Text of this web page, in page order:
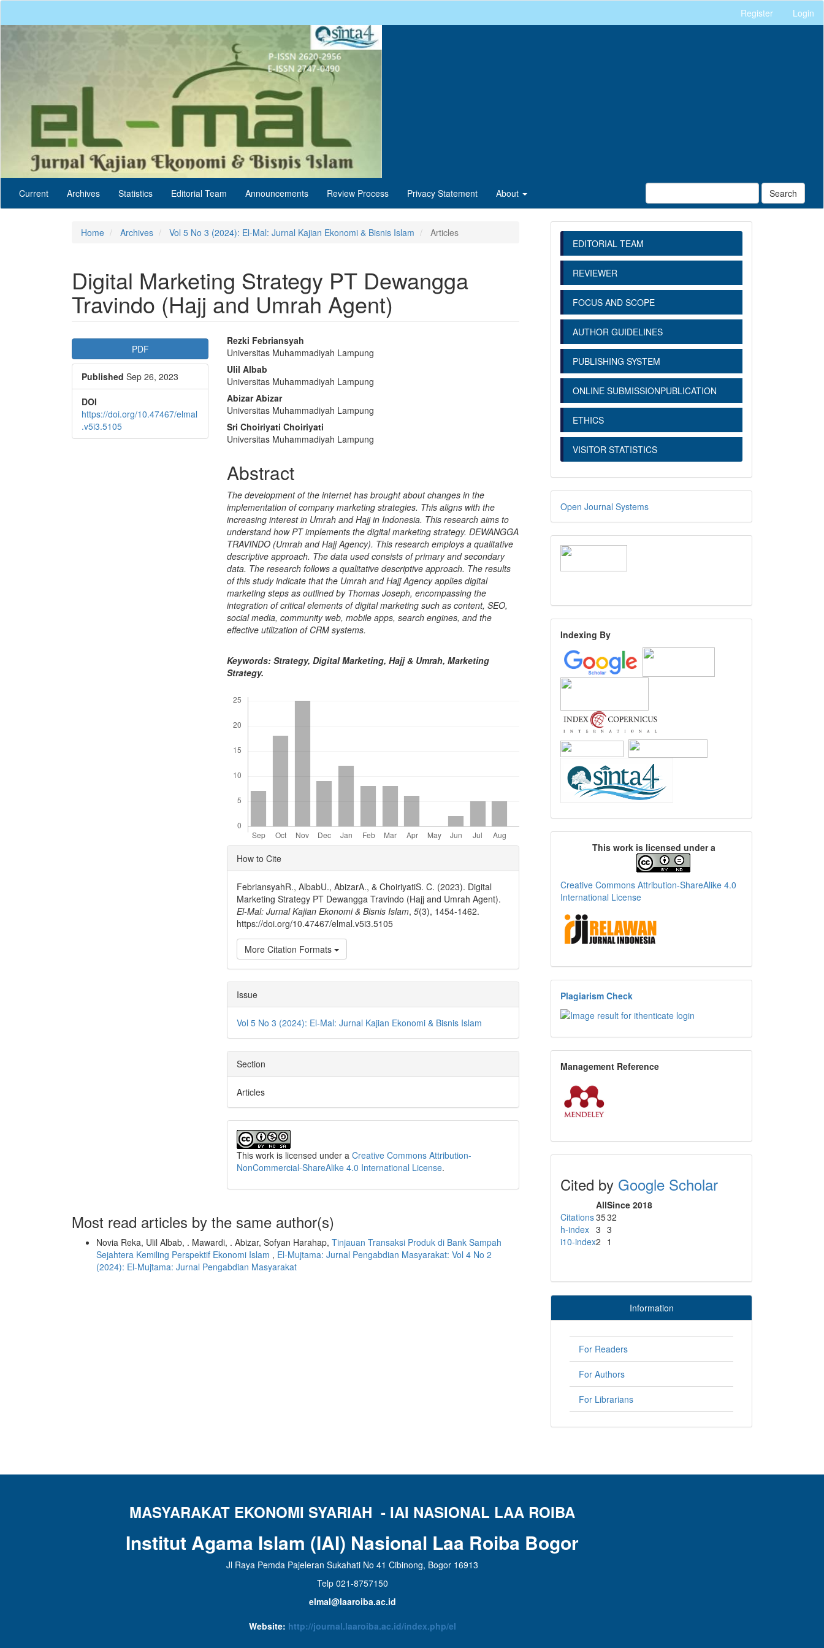
Content
Sidebar
Register Login
Current Archives Statistics Editorial Team Announcements Review Process Privacy Statement About Search
Home Archives Vol 5 No 3 (2024): El-Mal: Jurnal Kajian Ekonomi & Bisnis Islam Articles
Digital Marketing Strategy PT Dewangga
Travindo (Hajj and Umrah Agent)
Article
Sidebar
PDF
Published Sep 26, 2023
DOI
https://doi.org/10.47467/elmal
.v5i3.5105
Main
Article
Content
Rezki Febriansyah
Universitas Muhammadiyah Lampung
Ulil Albab
Universitas Muhammadiyah Lampung
Abizar Abizar
Universitas Muhammadiyah Lampung
Sri Choiriyati Choiriyati
Universitas Muhammadiyah Lampung
Abstract
The development of the internet has brought about changes in the
implementation of company marketing strategies. This aligns with the
increasing interest in Umrah and Hajj in Indonesia. This research aims to
understand how PT implements the digital marketing strategy. DEWANGGA
TRAVINDO (Umrah and Hajj Agency). This research employs a qualitative
descriptive approach. The data used consists of primary and secondary
data. The research follows a qualitative descriptive approach. The results
of this study indicate that the Umrah and Hajj Agency applies digital
marketing steps as outlined by Thomas Joseph, encompassing the
integration of critical elements of digital marketing such as content, SEO,
social media, community web, mobile apps, search engines, and the
effective utilization of CRM systems.
Keywords: Strategy, Digital Marketing, Hajj & Umrah, Marketing
Strategy.
Article
Details
How to Cite
FebriansyahR., AlbabU., AbizarA., & ChoiriyatiS. C. (2023). Digital
Marketing Strategy PT Dewangga Travindo (Hajj and Umrah Agent).
El-Mal: Jurnal Kajian Ekonomi & Bisnis Islam,5(3), 1454-1462.
https://doi.org/10.47467/elmal.v5i3.5105
More Citation Formats
Issue
Vol 5 No 3 (2024): El-Mal: Jurnal Kajian Ekonomi & Bisnis Islam
Section
Articles
This work is licensed under aCreative Commons Attribution-
NonCommercial-ShareAlike 4.0 International License.
Most read articles by the same author(s)
Novia Reka, Ulil Albab, . Mawardi, . Abizar, Sofyan Harahap, Tinjauan Transaksi Produk di Bank Sampah
Sejahtera Kemiling Perspektif Ekonomi Islam , El-Mujtama: Jurnal Pengabdian Masyarakat: Vol 4 No 2
(2024): El-Mujtama: Jurnal Pengabdian Masyarakat
EDITORIAL TEAM
REVIEWER
FOCUS AND SCOPE
AUTHOR GUIDELINES
PUBLISHING SYSTEM
ONLINE SUBMISSIONPUBLICATION
ETHICS
VISITOR STATISTICS
Open Journal Systems
Indexing By
This work is licensed under a
Creative Commons Attribution-ShareAlike 4.0
International License
Plagiarism Check
Management Reference
Cited by Google Scholar
AllSince 2018
Citations3532
h-index 3 3
i10-index2 1
Information
For Readers
For Authors
For Librarians
MASYARAKAT EKONOMI SYARIAH - IAI NASIONAL LAA ROIBA
Institut Agama Islam (IAI) Nasional Laa Roiba Bogor
Jl Raya Pemda Pajeleran Sukahati No 41 Cibinong, Bogor 16913
Telp 021-8757150
elmal@laaroiba.ac.id
Website: http://journal.laaroiba.ac.id/index.php/el